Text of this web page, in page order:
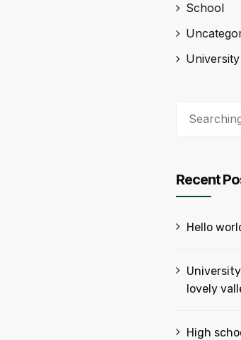
School
University
Recent
Hello
lovely
High